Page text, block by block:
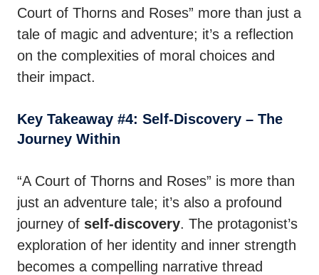
Court of Thorns and Roses” more than just a
tale of magic and adventure; it’s a reflection
on the complexities of moral choices and
their impact.
Key Takeaway #4: Self-Discovery – The
Journey Within
“A Court of Thorns and Roses” is more than
just an adventure tale; it’s also a profound
journey of self-discovery. The protagonist’s
exploration of her identity and inner strength
becomes a compelling narrative thread